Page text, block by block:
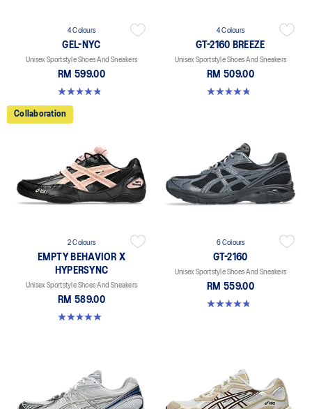
4 Colours
GEL-NYC
Unisex Sportstyle Shoes And Sneakers
RM 599.00
4.8 out of 5 stars. 599 reviews
4 Colours
GT-2160 BREEZE
Unisex Sportstyle Shoes And Sneakers
RM 509.00
4.7 out of 5 stars. 11 reviews
Collaboration
2 Colours
EMPTY BEHAVIOR X
HYPERSYNC
Unisex Sportstyle Shoes And Sneakers
RM 589.00
5.0 out of 5 stars. 4 reviews
6 Colours
GT-2160
Unisex Sportstyle Shoes And Sneakers
RM 559.00
4.8 out of 5 stars. 457 reviews